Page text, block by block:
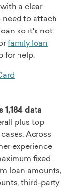
a clear
need to attach
so it's not
family loan
for help.
1,184 data
plus top
Across
experience
fixed
loan amounts,
third-party